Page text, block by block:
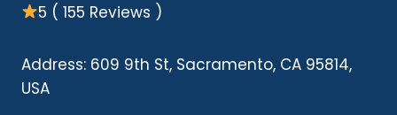
5 ( 155 Reviews )
Address: 609 9th St, Sacramento, CA 95814,
USA